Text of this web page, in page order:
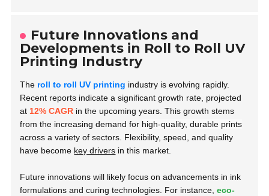
Future Innovations and
Developments in Roll to Roll UV
Printing Industry
The roll to roll UV printing industry is evolving rapidly.
Recent reports indicate a significant growth rate, projected
at 12% CAGR in the upcoming years. This growth stems
from the increasing demand for high-quality, durable prints
across a variety of sectors. Flexibility, speed, and quality
have become key drivers in this market.
Future innovations will likely focus on advancements in ink
formulations and curing technologies. For instance,eco-